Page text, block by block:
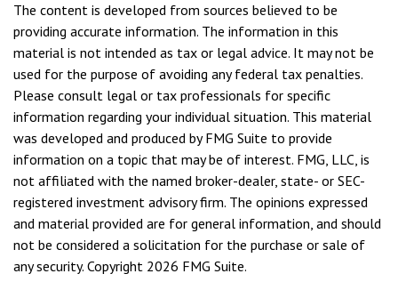
The content is developed from sources believed to be
providing accurate information. The information in this
material is not intended as tax or legal advice. It may not be
used for the purpose of avoiding any federal tax penalties.
Please consult legal or tax professionals for specific
information regarding your individual situation. This material
was developed and produced by FMG Suite to provide
information on a topic that may be of interest. FMG, LLC, is
not affiliated with the named broker-dealer, state- or SEC-
registered investment advisory firm. The opinions expressed
and material provided are for general information, and should
not be considered a solicitation for the purchase or sale of
any security. Copyright 2026 FMG Suite.